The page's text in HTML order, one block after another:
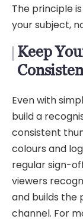
The principle
your subject,
Keep
Even with
build a
consistent
colours and
regular sign-
viewers
and builds the
channel. For